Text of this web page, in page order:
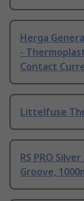
Herga
-
Contact
Littelfuse
RS PRO
Groove,